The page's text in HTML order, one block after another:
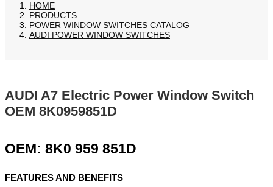
HOME
PRODUCTS
POWER WINDOW SWITCHES CATALOG
AUDI POWER WINDOW SWITCHES
AUDI A7 Electric Power Window Switch
OEM 8K0959851D
OEM: 8K0 959 851D
FEATURES AND BENEFITS